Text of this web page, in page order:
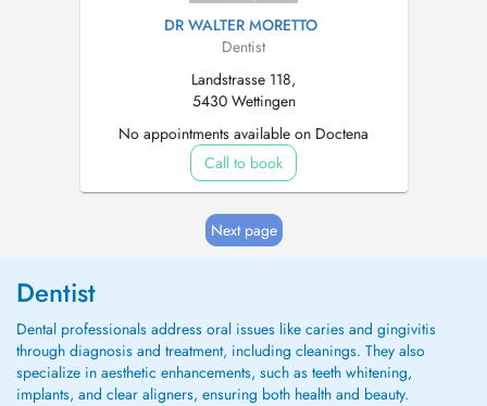
DR WALTER MORETTO
Dentist
Landstrasse 118,
5430 Wettingen
No appointments available on Doctena
Call to book
Next page
Dentist
Dental professionals address oral issues like caries and gingivitis
through diagnosis and treatment, including cleanings. They also
specialize in aesthetic enhancements, such as teeth whitening,
implants, and clear aligners, ensuring both health and beauty.